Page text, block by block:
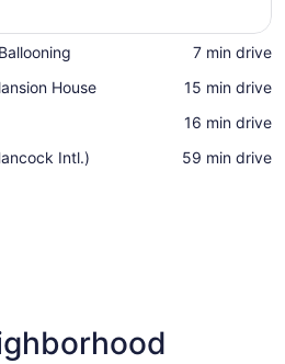
‪7 min drive‬
House
‪15 min drive‬
‪16 min drive‬
Intl.)
‪59 min drive‬